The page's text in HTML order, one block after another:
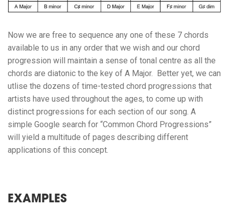
Now we are free to sequence any one of these 7 chords
available to us in any order that we wish and our chord
progression will maintain a sense of tonal centre as all the
chords are diatonic to the key of A Major. Better yet, we can
utlise the dozens of time-tested chord progressions that
artists have used throughout the ages, to come up with
distinct progressions for each section of our song. A
simple Google search for “Common Chord Progressions”
will yield a multitude of pages describing different
applications of this concept.
EXAMPLES